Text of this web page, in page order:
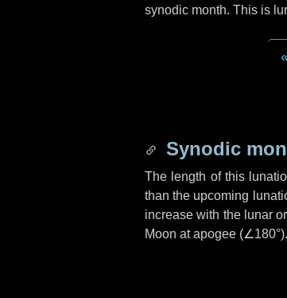
synodic month. This is
Synodic
The length of this
than the upcoming
increase with the lunar
Moon at apogee (∠180°).